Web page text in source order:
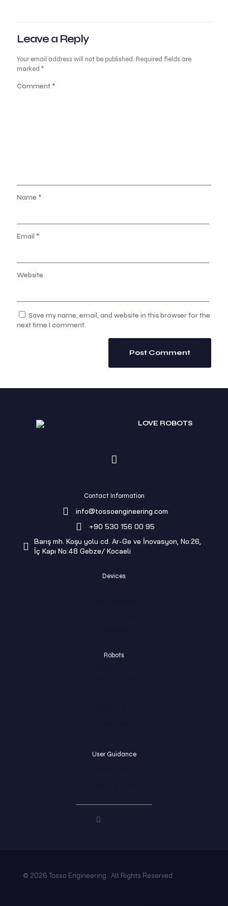
Leave a Reply
Your email address will not be published. Required fields are
marked *
Comment *
Name *
Email *
Website
Save my name, email, and website in this browser for the
next time I comment.
LOVE ROBOTS
Contact Information
info@tossoengineering.com
+90 530 156 00 95
Barış mh. Koşu yolu cd. Ar-Ge ve İnovasyon, No:26,
İç Kapı No:48 Gebze/ Kocaeli
Devices
Robots
User Guidance
© 2026 Tosso Engineering . All Rights Reserved.